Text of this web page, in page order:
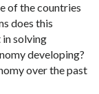
of the countries
does this
solving
developing?
over the past